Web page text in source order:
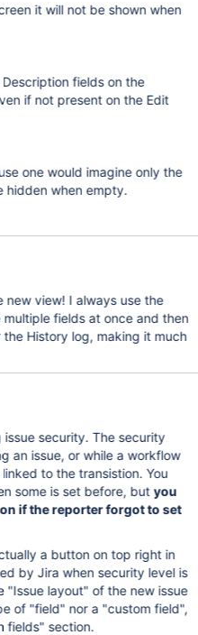
it will not be shown when
fields on the
if not present on the Edit
one would imagine only the
hidden when empty.
new view! I always use the
fields at once and then
History log, making it much
security. The security
an issue, or while a workflow
to the transistion. You
some is set before, butyou
if the reporter forgot to set
a button on top right in
by Jira when security level is
layout" of the new issue
of "field" nor a "custom field",
fields" section.